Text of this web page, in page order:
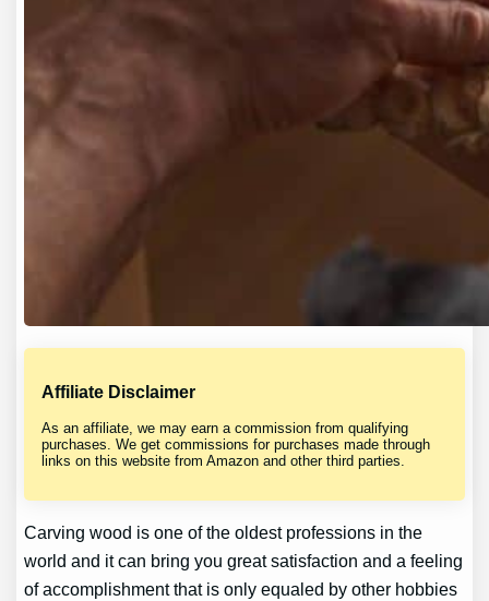
Affiliate Disclaimer
As an affiliate, we may earn a commission from qualifying
purchases. We get commissions for purchases made through
links on this website from Amazon and other third parties.
Carving wood is one of the oldest professions in the
world and it can bring you great satisfaction and a feeling
of accomplishment that is only equaled by other hobbies